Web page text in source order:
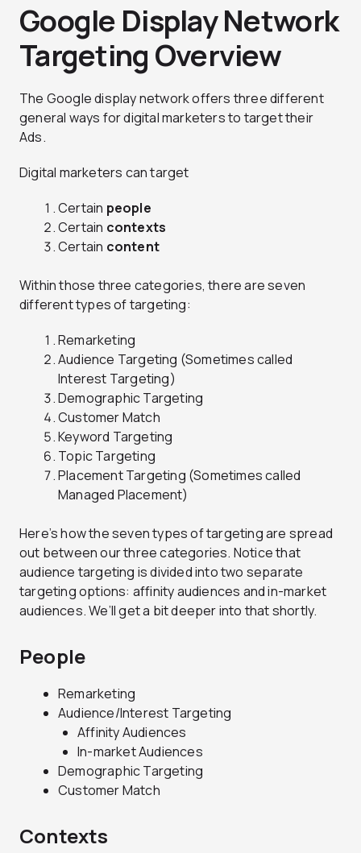
Google Display Network
Targeting Overview
The Google display network offers three different
general ways for digital marketers to target their
Ads.
Digital marketers can target
Certain people
Certain contexts
Certain content
Within those three categories, there are seven
different types of targeting:
Remarketing
Audience Targeting (Sometimes called
Interest Targeting)
Demographic Targeting
Customer Match
Keyword Targeting
Topic Targeting
Placement Targeting (Sometimes called
Managed Placement)
Here’s how the seven types of targeting are spread
out between our three categories. Notice that
audience targeting is divided into two separate
targeting options: affinity audiences and in-market
audiences. We’ll get a bit deeper into that shortly.
People
Remarketing
Audience/Interest Targeting
Affinity Audiences
In-market Audiences
Demographic Targeting
Customer Match
Contexts